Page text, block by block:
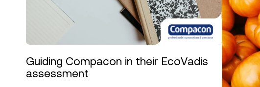
Guiding Compacon in their EcoVadis
assessment